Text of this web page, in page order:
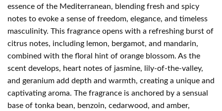
essence of the Mediterranean, blending fresh and spicy
notes to evoke a sense of freedom, elegance, and timeless
masculinity. This fragrance opens with a refreshing burst of
citrus notes, including lemon, bergamot, and mandarin,
combined with the floral hint of orange blossom. As the
scent develops, heart notes of jasmine, lily-of-the-valley,
and geranium add depth and warmth, creating a unique and
captivating aroma. The fragrance is anchored by a sensual
base of tonka bean, benzoin, cedarwood, and amber,